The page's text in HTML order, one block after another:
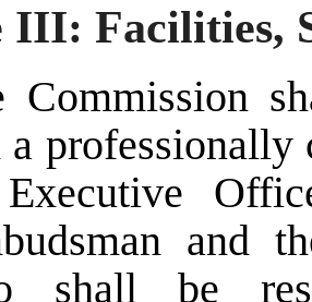
Facilities,
Commission
a professionally
and
shall be